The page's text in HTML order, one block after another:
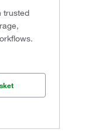
trusted